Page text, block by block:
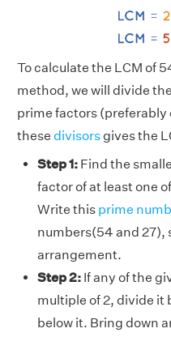
To calculate the LCM of
method, we will divide
prime factors
these divisors gives the
Step 1: Find the
factor of at least one
Write this prime
numbers(54 and 27),
arrangement.
Step 2: If any of the
multiple of 2, divide it
below it. Bring down